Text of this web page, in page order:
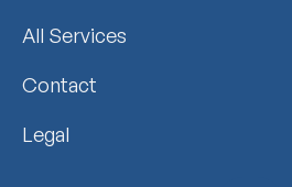
All Services
Contact
Legal